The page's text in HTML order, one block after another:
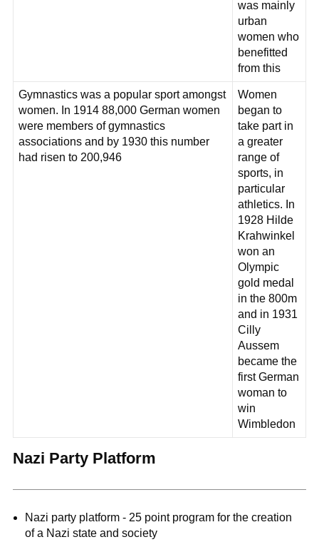
was mainly
urban
women who
benefitted
from this
Gymnastics was a popular sport amongst
women. In 1914 88,000 German women
were members of gymnastics
associations and by 1930 this number
had risen to 200,946
Women
began to
take part in
a greater
range of
sports, in
particular
athletics. In
1928 Hilde
Krahwinkel
won an
Olympic
gold medal
in the 800m
and in 1931
Cilly
Aussem
became the
first German
woman to
win
Wimbledon
Nazi Party Platform
Nazi party platform - 25 point program for the creation
of a Nazi state and society